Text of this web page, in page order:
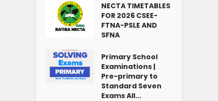
NECTA TIMETABLES
FOR 2026 CSEE-
FTNA-PSLE AND
SFNA
Primary School
Examinations |
Pre-primary to
Standard Seven
Exams All...